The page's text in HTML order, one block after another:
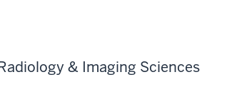
& Imaging Sciences